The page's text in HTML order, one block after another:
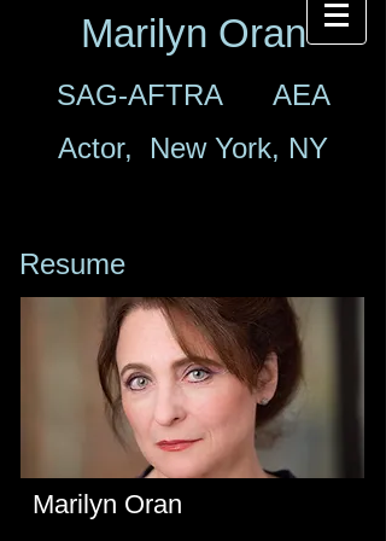
Marilyn Oran
SAG-AFTRA AEA
Actor, New York, NY
Resume
Marilyn Oran